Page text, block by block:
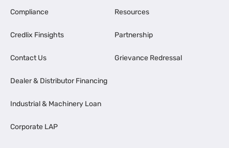
Compliance
Credlix Finsights
Contact Us
Dealer & Distributor Financing
Industrial & Machinery Loan
Corporate LAP
Resources
Partnership
Grievance Redressal